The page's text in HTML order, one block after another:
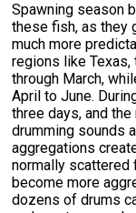
Spawning season
these fish, as they
much more
regions like
through March,
April to June.
three days, and
drumming sounds
aggregations
normally scattered
become more
dozens of drums